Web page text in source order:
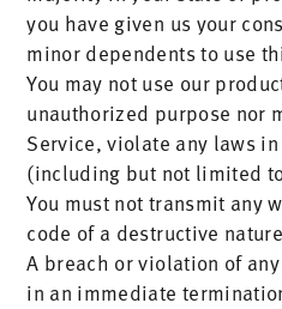
you have given us your
minor dependents to use
You may not use our
unauthorized purpose nor
Service, violate any laws
(including but not limited
You must not transmit any
code of a destructive
A breach or violation of
in an immediate